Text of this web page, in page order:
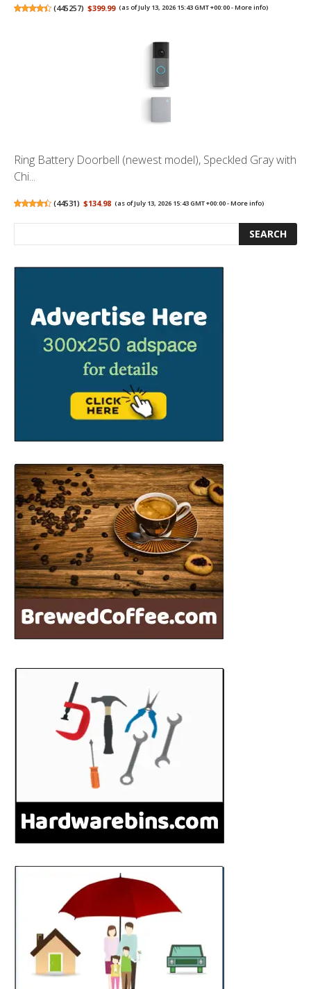
(445257) $399.99 (as of July 13, 2026 15:43 GMT +00:00 -More info)
Ring Battery Doorbell (newest model), Speckled Gray with
Chi...
(44531) $134.98 (as of July 13, 2026 15:43 GMT +00:00 -More info)